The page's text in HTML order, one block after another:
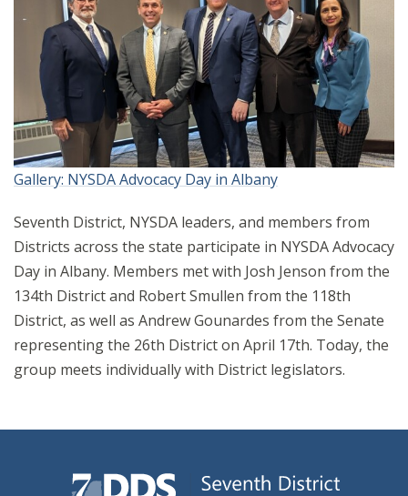
Gallery: NYSDA Advocacy Day in Albany
Seventh District, NYSDA leaders, and members from
Districts across the state participate in NYSDA Advocacy
Day in Albany. Members met with Josh Jenson from the
134th District and Robert Smullen from the 118th
District, as well as Andrew Gounardes from the Senate
representing the 26th District on April 17th. Today, the
group meets individually with District legislators.